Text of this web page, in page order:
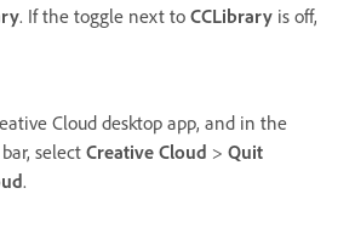
. If the toggle next to CCLibrary is off,
Cloud desktop app, and in the
select Creative Cloud > Quit
.